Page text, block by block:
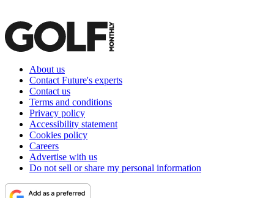
About us
Contact Future's experts
Contact us
Terms and conditions
Privacy policy
Accessibility statement
Cookies policy
Careers
Advertise with us
Do not sell or share my personal information